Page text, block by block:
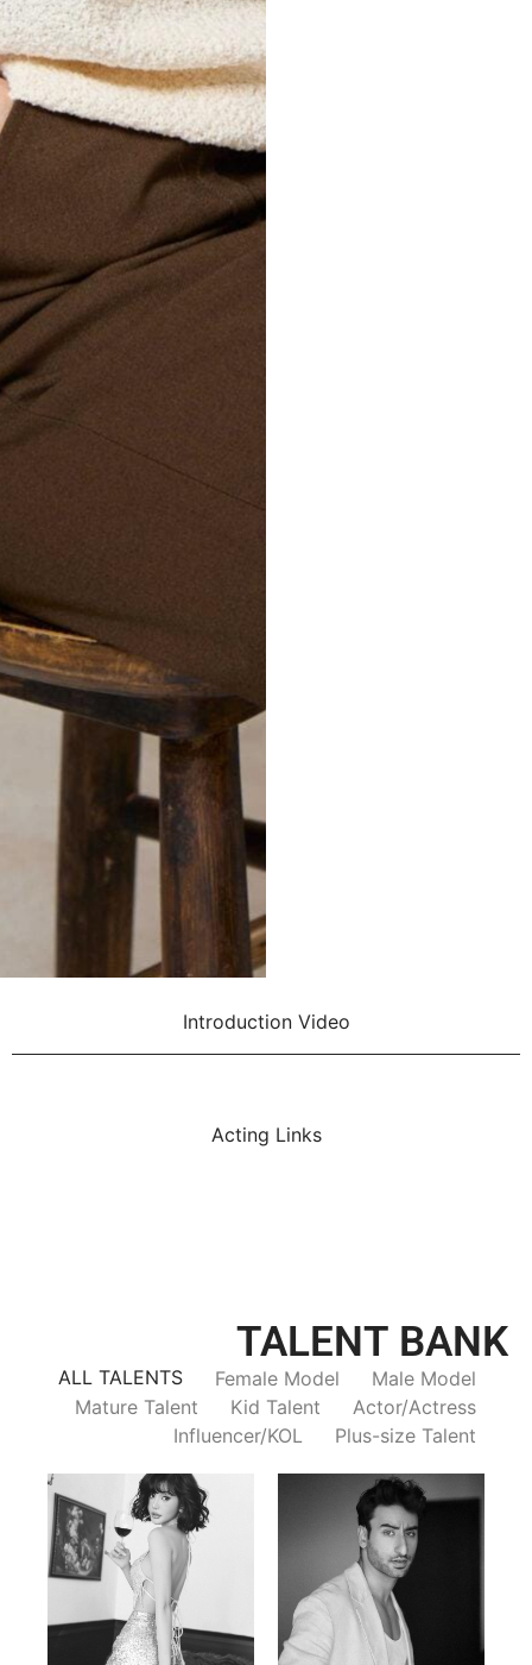
Introduction Video
Acting Links
TALENT BANK
ALL TALENTS Female Model
Male Model
Mature Talent
Kid Talent
Actor/Actress
Influencer/KOL
Plus-size Talent